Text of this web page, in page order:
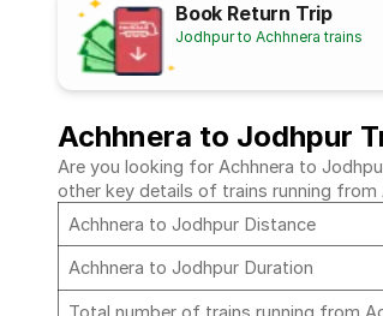
Book Return Trip
Jodhpur to Achhnera trains
Achhnera to Jodhpur
Are you looking for Achhnera to
other key details of trains running from
Achhnera to Jodhpur Distance
Achhnera to Jodhpur Duration